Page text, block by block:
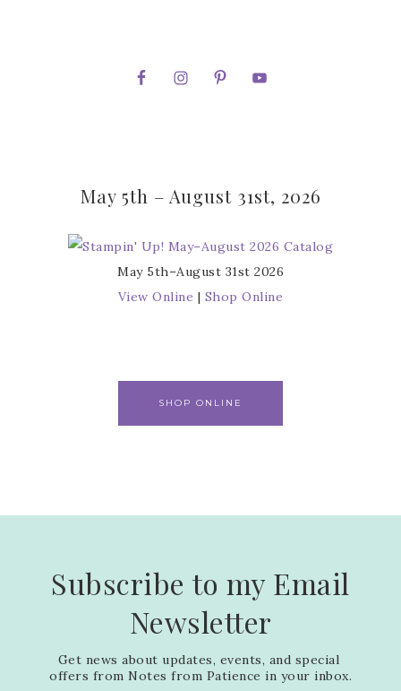
May 5th – August 31st, 2026
May 5th–August 31st 2026
View Online | Shop Online
SHOP ONLINE
Subscribe to my Email
Newsletter
Get news about updates, events, and special
offers from Notes from Patience in your inbox.